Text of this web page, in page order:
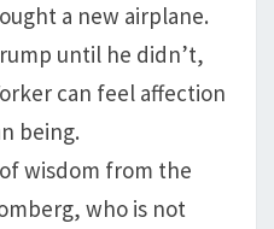
a new airplane.
until he didn’t,
can feel affection
being.
wisdom from the
who is not